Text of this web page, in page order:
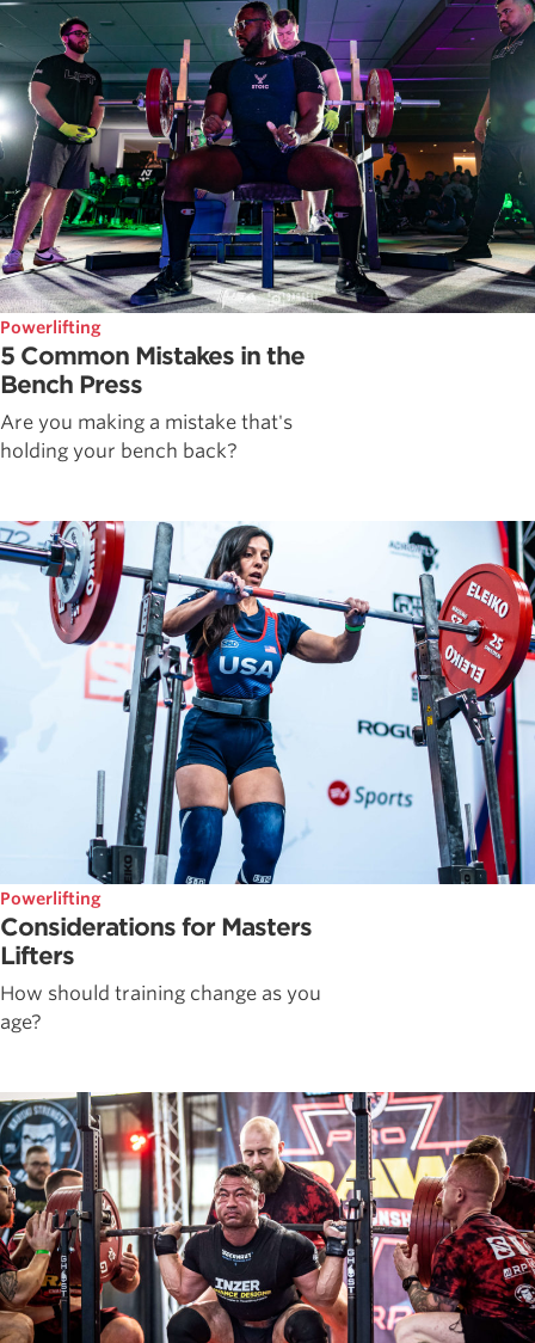
Powerlifting
5 Common Mistakes in the
Bench Press
Are you making a mistake that's
holding your bench back?
Powerlifting
Considerations for Masters
Lifters
How should training change as you
age?